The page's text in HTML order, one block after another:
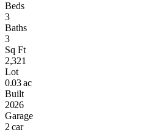
Beds
3
Baths
3
Sq Ft
2,321
Lot
0.03 ac
Built
2026
Garage
2 car